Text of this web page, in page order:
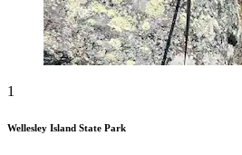
1
Wellesley Island State Park